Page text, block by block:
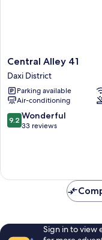
Central
Alley
41
Daxi
District
Central Alley 41
Daxi District
Parking available
Air-conditioning
9.2
out
reviews
9.2 Wonderful
33 reviews
Sign in to view